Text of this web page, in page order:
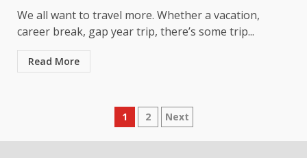
We all want to travel more. Whether a vacation,
career break, gap year trip, there’s some trip...
Read More
1 2 Next